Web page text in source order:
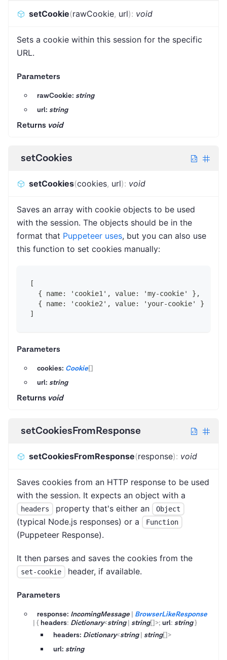
setCookie(rawCookie, url): void
Sets a cookie within this session for the specific
URL.
Parameters
rawCookie: string
url: string
Returns void
setCookies
setCookies(cookies, url): void
Saves an array with cookie objects to be used
with the session. The objects should be in the
format that Puppeteer uses, but you can also use
this function to set cookies manually:
[
  { name: 'cookie1', value: 'my-cookie' },
  { name: 'cookie2', value: 'your-cookie' }
]
Parameters
cookies: Cookie[]
url: string
Returns void
setCookiesFromResponse
setCookiesFromResponse(response): void
Saves cookies from an HTTP response to be used
with the session. It expects an object with a
headers property that's either an Object
(typical Node.js responses) or a Function
(Puppeteer Response).
It then parses and saves the cookies from the
set-cookie header, if available.
Parameters
response: IncomingMessage | BrowserLikeResponse
| { headers: Dictionary<string| string[]>; url: string}
headers: Dictionary<string| string[]>
url: string